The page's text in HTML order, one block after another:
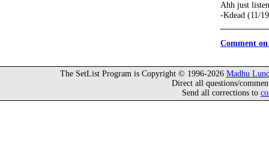
Ahh just
-Kdead (11/
Comment
The SetList Program is Copyright © 1996-2026 Madhu
Direct all questions/
Send all corrections to